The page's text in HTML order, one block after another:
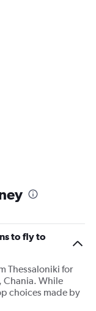
to fly to
Thessaloniki for
Chania. While
choices made by